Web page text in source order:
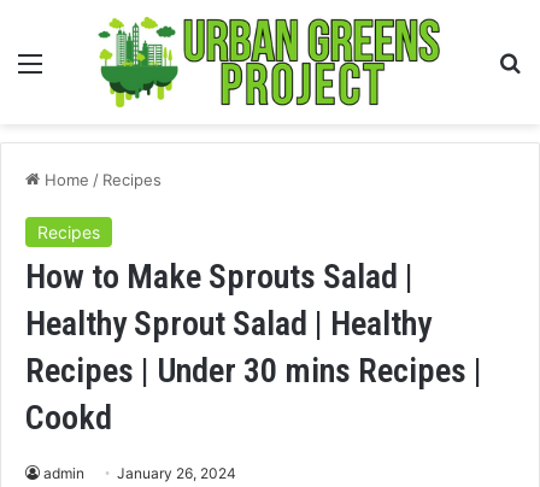
Menu
Home / Recipes
Recipes
How to Make Sprouts Salad |
Healthy Sprout Salad | Healthy
Recipes | Under 30 mins Recipes |
Cookd
admin January 26, 2024